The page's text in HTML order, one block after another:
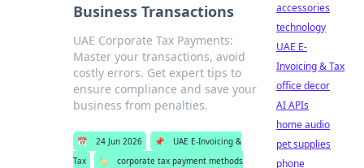
Business Transactions
UAE Corporate Tax Payments:
Master your transactions, avoid
costly errors. Get expert tips to
ensure compliance and save your
business from penalties.
📅 24 Jun 2026 📌
UAE E-Invoicing &
Tax
🏷️
corporate tax payment methods
accessories
technology
UAE E-
Invoicing & Tax
office decor
AI APIs
home audio
pet supplies
phone